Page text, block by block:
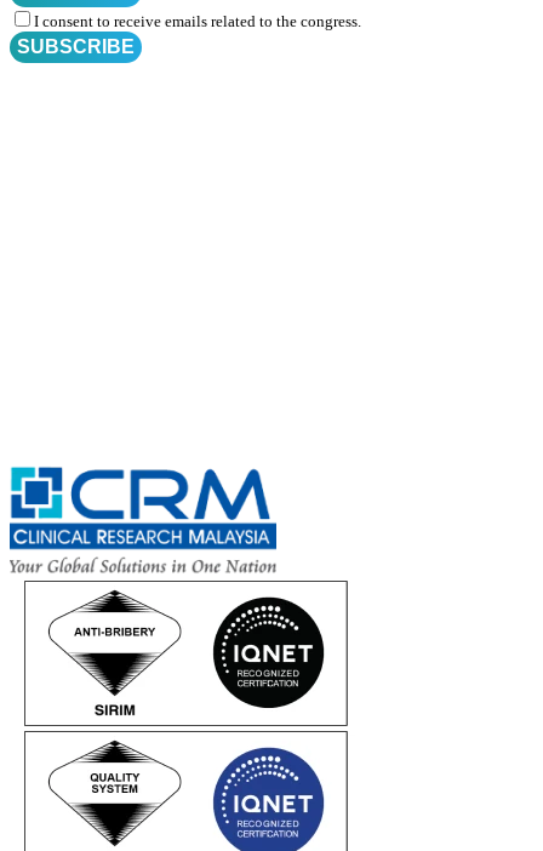
I consent to receive emails related to the congress.
SUBSCRIBE